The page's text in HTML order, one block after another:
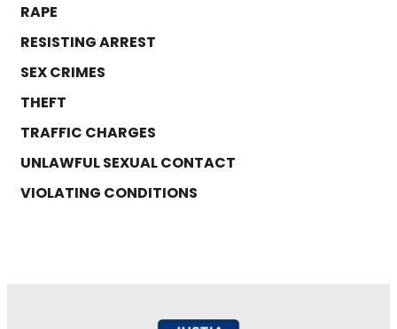
RAPE
RESISTING ARREST
SEX CRIMES
THEFT
TRAFFIC CHARGES
UNLAWFUL SEXUAL CONTACT
VIOLATING CONDITIONS